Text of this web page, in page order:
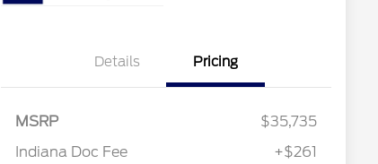
Details Pricing
MSRP
$35,735
Indiana Doc Fee
+$261